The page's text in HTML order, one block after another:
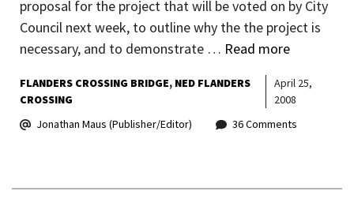
proposal for the project that will be voted on by City
Council next week, to outline why the the project is
necessary, and to demonstrate … Read more
FLANDERS CROSSING BRIDGE NED FLANDERS
CROSSING
April 25,
2008
Jonathan Maus (Publisher/Editor)
36 Comments